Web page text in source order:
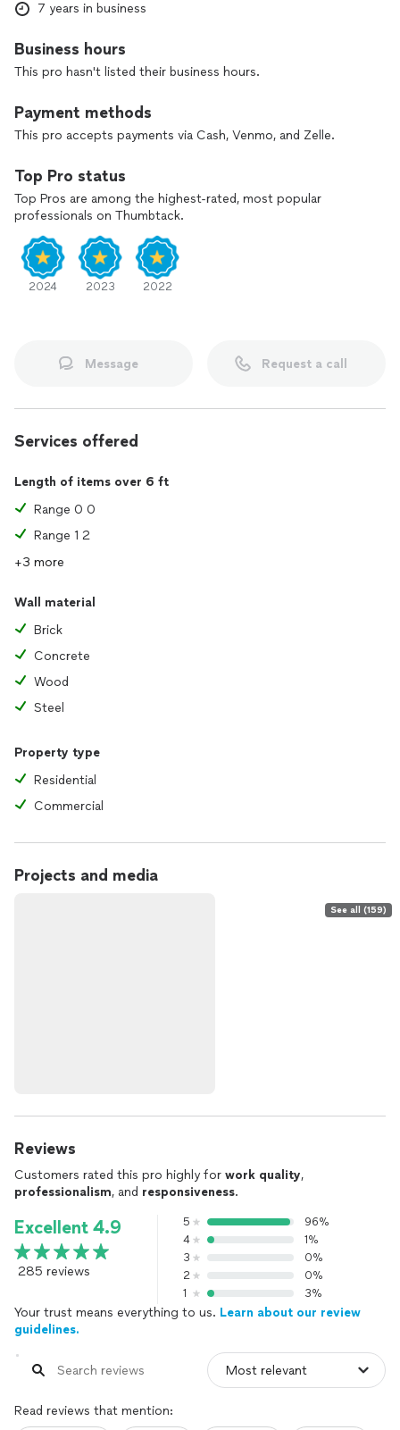
7 years in business
Business hours
This pro hasn't listed their business hours.
Payment methods
This pro accepts payments via Cash, Venmo, and Zelle.
Top Pro status
Top Pros are among the highest-rated, most popular
professionals on Thumbtack.
2024 2023 2022
Message Request a call
Services offered
Length of items over 6 ft
Range 0 0
Range 1 2
+3 more
Wall material
Brick
Concrete
Wood
Steel
Property type
Residential
Commercial
Projects and media
See all (159)
Reviews
Customers rated this pro highly for work quality,
professionalism, and responsiveness.
Excellent 4.9
285 reviews
5
96%
4
1%
3
0%
2
0%
1
3%
Your trust means everything to us. Learn about our review
guidelines.
Read reviews that mention: